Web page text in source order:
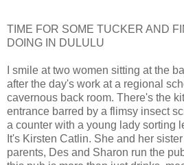
TIME FOR SOME TUCKER AND
DOING IN DULULU
I smile at two women sitting at the
after the day's work at a regional
cavernous back room. There's the
entrance barred by a flimsy insect
a counter with a young lady sorting
It's Kirsten Catlin. She and her
parents, Des and Sharon run the